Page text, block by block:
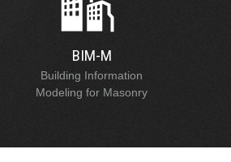
BIM-M
Building Information
Modeling for Masonry